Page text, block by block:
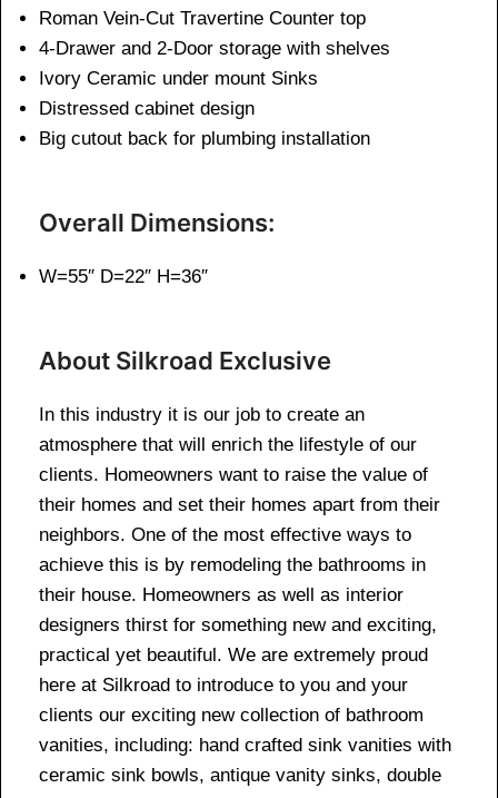
Roman Vein-Cut Travertine Counter top
4-Drawer and 2-Door storage with shelves
Ivory Ceramic under mount Sinks
Distressed cabinet design
Big cutout back for plumbing installation
Overall Dimensions:
W=55″ D=22″ H=36″
About Silkroad Exclusive
In this industry it is our job to create an
atmosphere that will enrich the lifestyle of our
clients. Homeowners want to raise the value of
their homes and set their homes apart from their
neighbors. One of the most effective ways to
achieve this is by remodeling the bathrooms in
their house. Homeowners as well as interior
designers thirst for something new and exciting,
practical yet beautiful. We are extremely proud
here at Silkroad to introduce to you and your
clients our exciting new collection of bathroom
vanities, including: hand crafted sink vanities with
ceramic sink bowls, antique vanity sinks, double